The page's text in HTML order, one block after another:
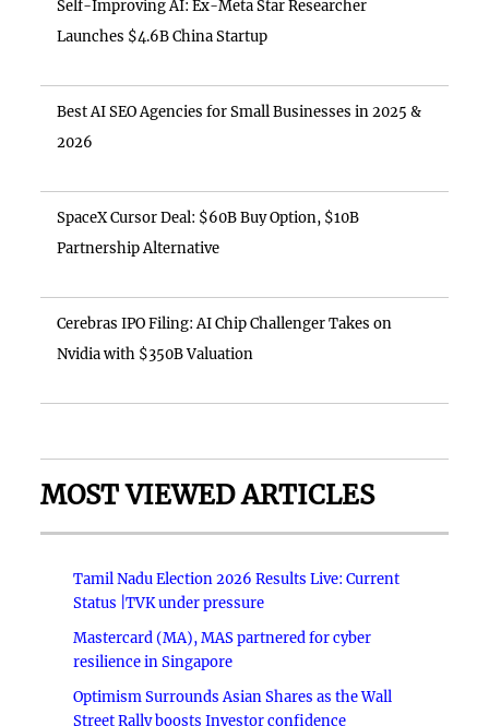
Self-Improving AI: Ex-Meta Star Researcher
Launches $4.6B China Startup
Best AI SEO Agencies for Small Businesses in 2025 &
2026
SpaceX Cursor Deal: $60B Buy Option, $10B
Partnership Alternative
Cerebras IPO Filing: AI Chip Challenger Takes on
Nvidia with $350B Valuation
MOST VIEWED ARTICLES
Tamil Nadu Election 2026 Results Live: Current
Status |TVK under pressure
Mastercard (MA), MAS partnered for cyber
resilience in Singapore
Optimism Surrounds Asian Shares as the Wall
Street Rally boosts Investor confidence